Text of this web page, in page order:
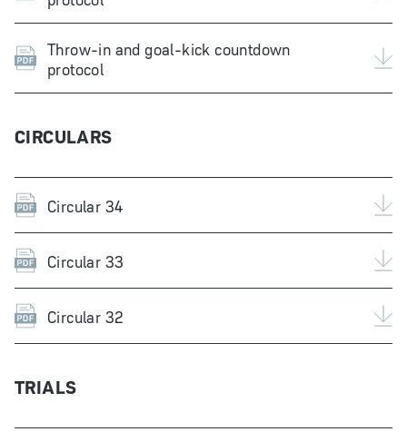
Throw-in and goal-kick countdown
protocol
CIRCULARS
Circular 34
Circular 33
Circular 32
TRIALS